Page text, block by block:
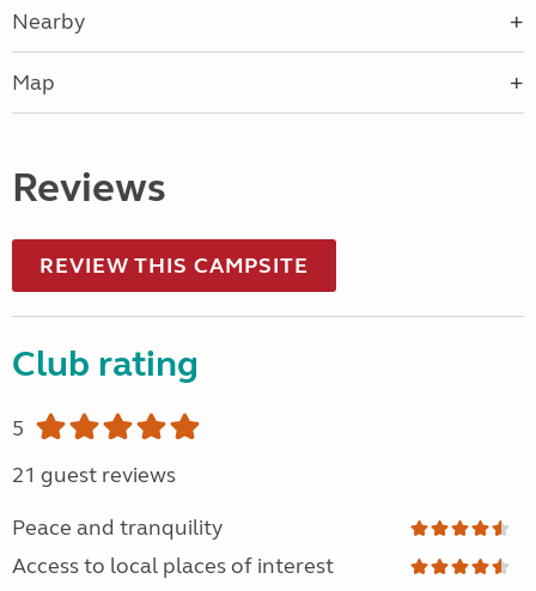
Nearby
Map
Reviews
REVIEW THIS CAMPSITE
Club rating
5
21 guest reviews
Peace and tranquility
Access to local places of interest